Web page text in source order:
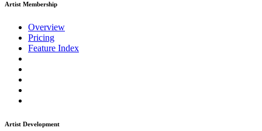
Artist Membership
Overview
Pricing
Feature Index
Artist Development